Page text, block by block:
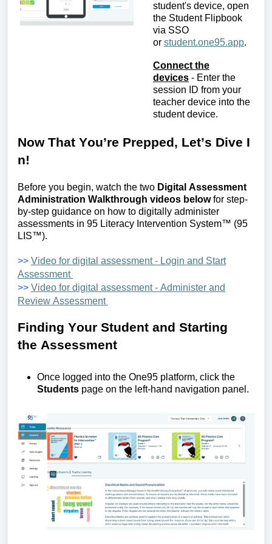
student's device, open
the Student Flipbook
via SSO
or student.one95.app.
Connect the
devices - Enter the
session ID from your
teacher device into the
student device.
Now That You’re Prepped, Let’s Dive I
n!
Before you begin, watch the two Digital Assessment
Administration Walkthrough videos belowfor step-
by-step guidance on how to digitally administer
assessments in 95 Literacy Intervention System™ (95
LIS™).
>> Video for digital assessment - Login and Start
Assessment
>> Video for digital assessment - Administer and
Review Assessment
Finding Your Student and Starting
the Assessment
Once logged into the One95 platform, click the
Students page on the left-hand navigation panel.